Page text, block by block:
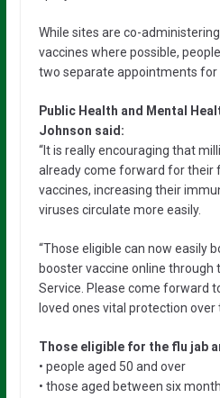
While sites are co-
vaccines where possible,
two separate appointments for
Public Health and Mental
Johnson said:
“It is really encouraging that
already come forward for their
vaccines, increasing their
viruses circulate more easily.
“Those eligible can now easily
booster vaccine online through
Service. Please come forward
loved ones vital protection over
Those eligible for the flu jab
• people aged 50 and over
• those aged between six